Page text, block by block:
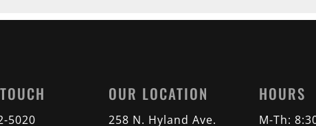
5020
OUR LOCATION
258 N. Hyland Ave.
HOURS
M-Th: